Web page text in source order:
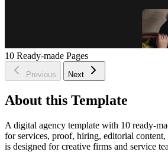
10 Ready-made Pages
Previous Next
About this Template
A digital agency template with 10 ready-
for services, proof, hiring, editorial
is designed for creative firms and service